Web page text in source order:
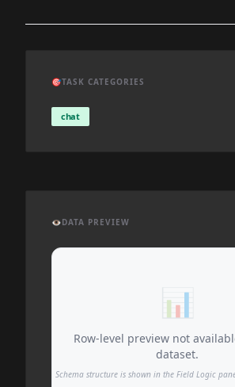
🎯TASK CATEGORIES
chat
👁️DATA PREVIEW
📊
Row-level preview not
dataset.
Schema structure is shown in the Field Logic